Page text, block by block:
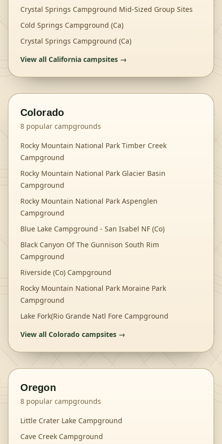
Crystal Springs Campground Mid-Sized Group Sites
Cold Springs Campground (Ca)
Crystal Springs Campground (Ca)
View all California campsites →
Colorado
8 popular campgrounds
Rocky Mountain National Park Timber Creek
Campground
Rocky Mountain National Park Glacier Basin
Campground
Rocky Mountain National Park Aspenglen
Campground
Blue Lake Campground - San Isabel NF (Co)
Black Canyon Of The Gunnison South Rim
Campground
Riverside (Co) Campground
Rocky Mountain National Park Moraine Park
Campground
Lake Fork(Rio Grande Natl Fore Campground
View all Colorado campsites →
Oregon
8 popular campgrounds
Little Crater Lake Campground
Cave Creek Campground